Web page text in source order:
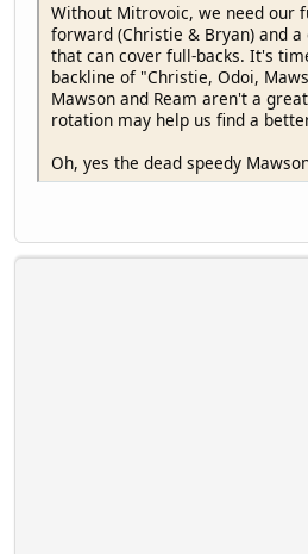
Without Mitrovoic, we need our
forward (Christie & Bryan) and
that can cover full-backs. It's
backline of "Christie, Odoi,
Mawson and Ream aren't a
rotation may help us find a
Oh, yes the dead speedy